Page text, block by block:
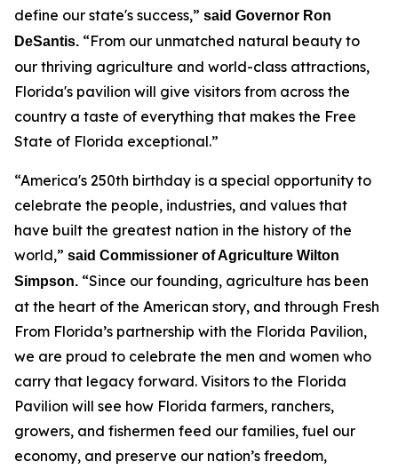
define our state's success,” said Governor Ron
DeSantis. “From our unmatched natural beauty to
our thriving agriculture and world-class attractions,
Florida's pavilion will give visitors from across the
country a taste of everything that makes the Free
State of Florida exceptional.”
“America's 250th birthday is a special opportunity to
celebrate the people, industries, and values that
have built the greatest nation in the history of the
world,” said Commissioner of Agriculture Wilton
Simpson. “Since our founding, agriculture has been
at the heart of the American story, and through Fresh
From Florida’s partnership with the Florida Pavilion,
we are proud to celebrate the men and women who
carry that legacy forward. Visitors to the Florida
Pavilion will see how Florida farmers, ranchers,
growers, and fishermen feed our families, fuel our
economy, and preserve our nation’s freedom,